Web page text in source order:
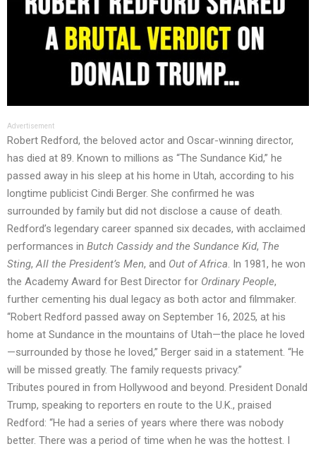
Advertisement
Robert Redford, the beloved actor and Oscar-winning director,
has died at 89. Known to millions as “The Sundance Kid,” he
passed away in his sleep at his home in Utah, according to his
longtime publicist Cindi Berger. She confirmed he was
surrounded by family but did not disclose a cause of death.
Redford’s legendary career spanned six decades, with acclaimed
performances in Butch Cassidy and the Sundance Kid, The
Sting,All the President’s Men, and Out of Africa. In 1981, he won
the Academy Award for Best Director for Ordinary People,
further cementing his dual legacy as both actor and filmmaker.
“Robert Redford passed away on September 16, 2025, at his
home at Sundance in the mountains of Utah—the place he loved
—surrounded by those he loved,” Berger said in a statement. “He
will be missed greatly. The family requests privacy.”
Tributes poured in from Hollywood and beyond. President Donald
Trump, speaking to reporters en route to the U.K., praised
Redford: “He had a series of years where there was nobody
better. There was a period of time when he was the hottest. I